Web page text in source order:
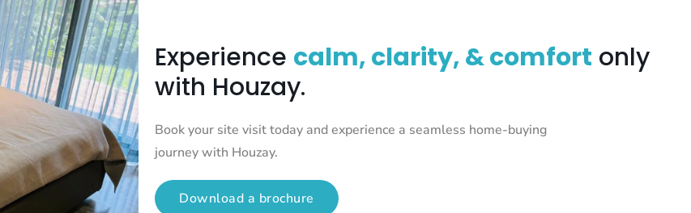
Experience calm, clarity, & comfort only
with Houzay.
Book your site visit today and experience a seamless home-buying
journey with Houzay.
Download a brochure